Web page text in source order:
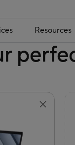
Resources